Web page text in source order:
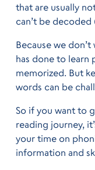
that are usually
can’t be
Because we
has done to learn
memorized. But
words can be
So if you want to
reading journey,
your time on
information and